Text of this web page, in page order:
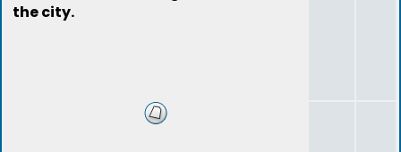
the city.